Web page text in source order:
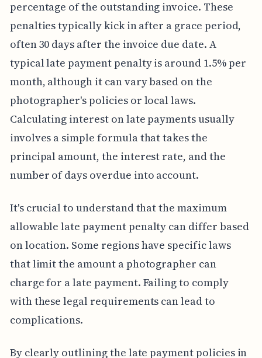
percentage of the outstanding invoice. These
penalties typically kick in after a grace period,
often 30 days after the invoice due date. A
typical late payment penalty is around 1.5% per
month, although it can vary based on the
photographer's policies or local laws.
Calculating interest on late payments usually
involves a simple formula that takes the
principal amount, the interest rate, and the
number of days overdue into account.
It's crucial to understand that the maximum
allowable late payment penalty can differ based
on location. Some regions have specific laws
that limit the amount a photographer can
charge for a late payment. Failing to comply
with these legal requirements can lead to
complications.
By clearly outlining the late payment policies in